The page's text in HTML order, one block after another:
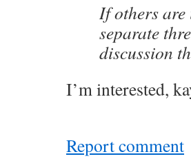
If others are
separate
discussion
I’m interested,
Report comment